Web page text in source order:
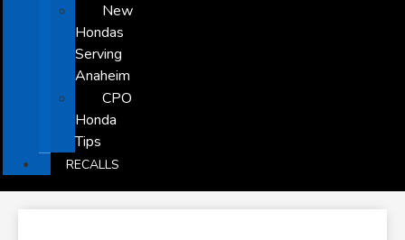
New
Hondas
Serving
Anaheim
CPO
Honda
Tips
RECALLS